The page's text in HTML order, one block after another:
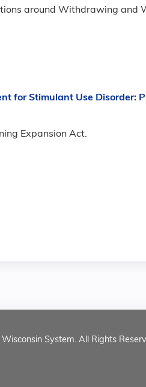
around Withdrawing and
for Stimulant Use Disorder:
Expansion Act.
System. All Rights